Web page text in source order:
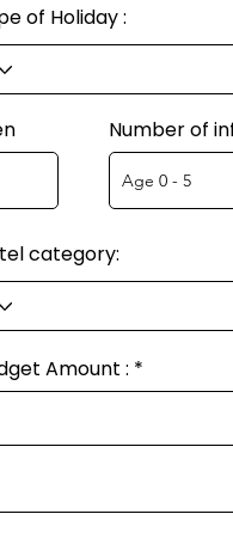
of Holiday :
Number of
category:
Amount :